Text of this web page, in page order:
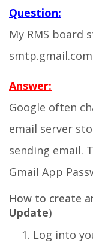
Question:
My RMS board
Answer:
Google often
email server
sending email.
Gmail App
How to create
Update)
Log into